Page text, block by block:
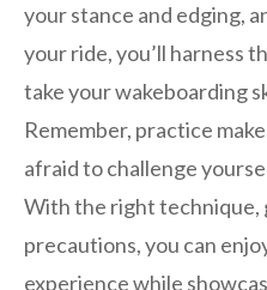
your stance and edging,
your ride, you’ll harness
take your wakeboarding
Remember, practice
afraid to challenge
With the right technique,
precautions, you can
experience while